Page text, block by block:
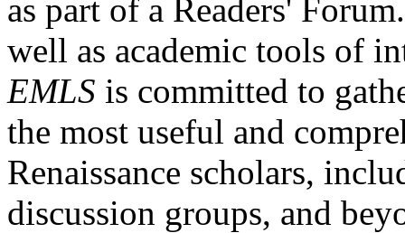
as part of a Readers'
well as academic tools of
EMLS is committed to
the most useful and
Renaissance scholars,
discussion groups, and